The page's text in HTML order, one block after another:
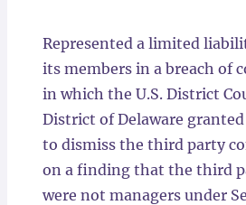
Represented a limited
its members in a breach of
in which the U.S. District
District of Delaware
to dismiss the third party
on a finding that the third
were not managers under